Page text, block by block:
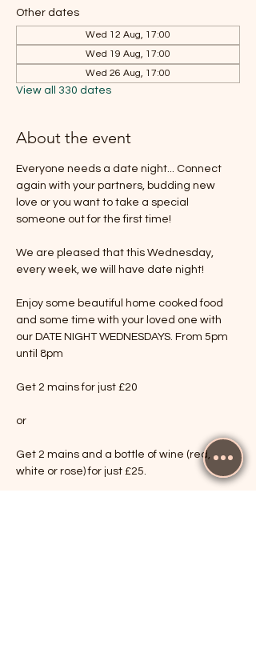
Other dates
Wed 12 Aug, 17:00
Wed 19 Aug, 17:00
Wed 26 Aug, 17:00
View all 330 dates
About the event
Everyone needs a date night... Connect
again with your partners, budding new
love or you want to take a special
someone out for the first time!
We are pleased that this Wednesday,
every week, we will have date night!
Enjoy some beautiful home cooked food
and some time with your loved one with
our DATE NIGHT WEDNESDAYS. From 5pm
until 8pm
Get 2 mains for just £20
or
Get 2 mains and a bottle of wine (red,
white or rose) for just £25.